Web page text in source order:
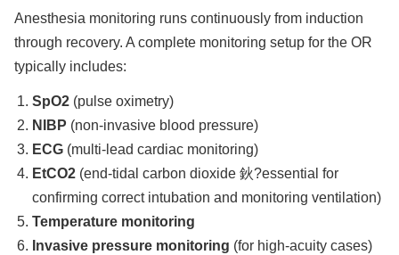
Anesthesia monitoring runs continuously from induction
through recovery. A complete monitoring setup for the OR
typically includes:
SpO2 (pulse oximetry)
NIBP (non-invasive blood pressure)
ECG (multi-lead cardiac monitoring)
EtCO2 (end-tidal carbon dioxide 鈥?essential for
confirming correct intubation and monitoring ventilation)
Temperature monitoring
Invasive pressure monitoring (for high-acuity cases)